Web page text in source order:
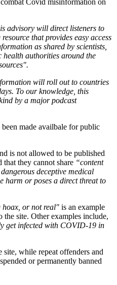
Covid misinformation on
advisory will direct listeners to
resource that provides easy access
as shared by scientists,
health authorities around the
will roll out to countries
To our knowledge, this
by a major podcast
made availbale for public
is not allowed to be published
that they cannot share “content
deceptive medical
harm or poses a direct threat to
hoax, or not real" is an example
site. Other examples include,
get infected with COVID-19 in
while repeat offenders and
or permanently banned